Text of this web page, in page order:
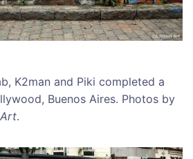
K2man and Piki completed a
Buenos Aires. Photos by
.